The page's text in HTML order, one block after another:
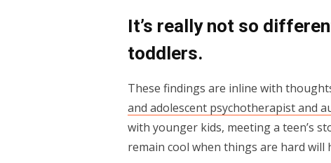
It’s really not so
toddlers.
These findings are inline with
and adolescent psychotherapist and
with younger kids, meeting a teen’s
remain cool when things are hard